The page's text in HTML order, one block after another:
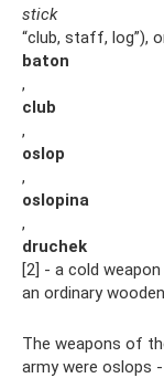
stick
“club, staff, log”),
baton
,
club
,
oslop
,
oslopina
,
druchek
[2] - a cold
an ordinary
The weapons of
army were oslops -